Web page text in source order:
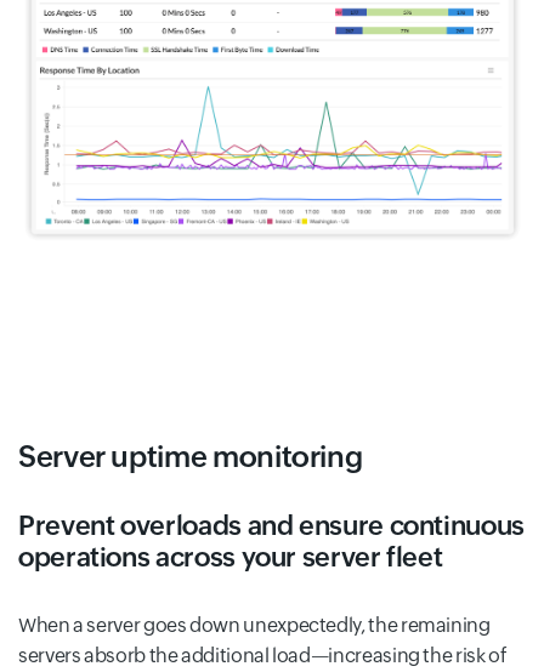
Server uptime monitoring
Prevent overloads and ensure continuous
operations across your server fleet
When a server goes down unexpectedly, the remaining
servers absorb the additional load—increasing the risk of